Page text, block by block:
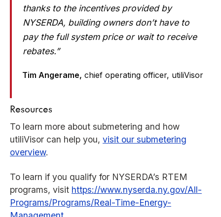
thanks to the incentives provided by
NYSERDA, building owners don’t have to
pay the full system price or wait to receive
rebates.”
Tim Angerame, chief operating officer, utiliVisor
Resources
To learn more about submetering and how
utiliVisor can help you, visit our submetering
overview.
To learn if you qualify for NYSERDA’s RTEM
programs, visit https://www.nyserda.ny.gov/All-
Programs/Programs/Real-Time-Energy-